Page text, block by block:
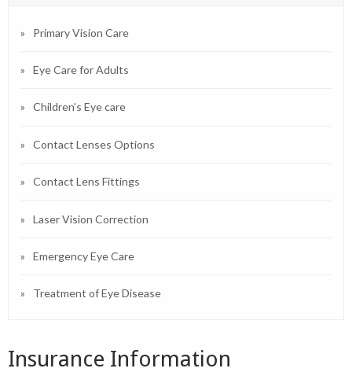
Primary Vision Care
Eye Care for Adults
Children’s Eye care
Contact Lenses Options
Contact Lens Fittings
Laser Vision Correction
Emergency Eye Care
Treatment of Eye Disease
Insurance Information